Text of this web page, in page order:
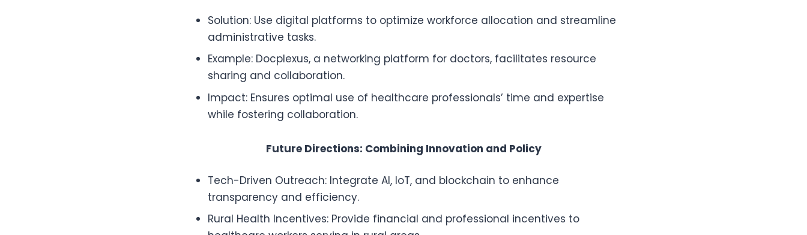
Solution: Use digital platforms to optimize workforce allocation and streamline
administrative tasks.
Example: Docplexus, a networking platform for doctors, facilitates resource
sharing and collaboration.
Impact: Ensures optimal use of healthcare professionals’ time and expertise
while fostering collaboration.
Future Directions: Combining Innovation and Policy
Tech-Driven Outreach: Integrate AI, IoT, and blockchain to enhance
transparency and efficiency.
Rural Health Incentives: Provide financial and professional incentives to